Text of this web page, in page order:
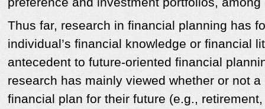
Thus far, research in financial planning has
individual’s financial knowledge or financial
antecedent to future-oriented financial
research has mainly viewed whether or not
financial plan for their future (e.g.,